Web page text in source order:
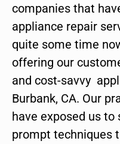
companies that
appliance repair
quite some time
offering our
and cost-savvy
Burbank, CA. Our
have exposed us
prompt techniques